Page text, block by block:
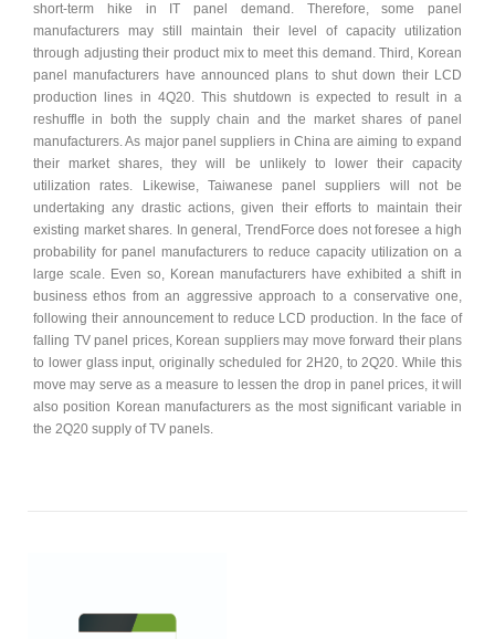
short-term hike in IT panel demand. Therefore, some panel
manufacturers may still maintain their level of capacity utilization
through adjusting their product mix to meet this demand. Third, Korean
panel manufacturers have announced plans to shut down their LCD
production lines in 4Q20. This shutdown is expected to result in a
reshuffle in both the supply chain and the market shares of panel
manufacturers. As major panel suppliers in China are aiming to expand
their market shares, they will be unlikely to lower their capacity
utilization rates. Likewise, Taiwanese panel suppliers will not be
undertaking any drastic actions, given their efforts to maintain their
existing market shares. In general, TrendForce does not foresee a high
probability for panel manufacturers to reduce capacity utilization on a
large scale. Even so, Korean manufacturers have exhibited a shift in
business ethos from an aggressive approach to a conservative one,
following their announcement to reduce LCD production. In the face of
falling TV panel prices, Korean suppliers may move forward their plans
to lower glass input, originally scheduled for 2H20, to 2Q20. While this
move may serve as a measure to lessen the drop in panel prices, it will
also position Korean manufacturers as the most significant variable in
the 2Q20 supply of TV panels.